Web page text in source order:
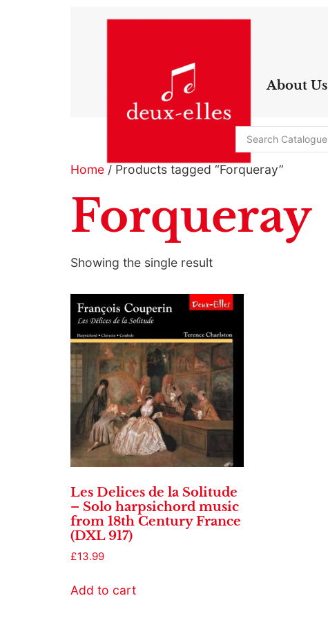
About Us
Home / Products tagged “Forqueray”
Forqueray
Showing the single result
Les Delices de la Solitude
– Solo harpsichord music
from 18th Century France
(DXL 917)
£13.99
Add to cart